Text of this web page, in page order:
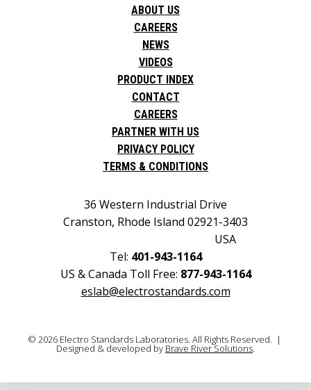
ABOUT US
CAREERS
NEWS
VIDEOS
PRODUCT INDEX
CONTACT
CAREERS
PARTNER WITH US
PRIVACY POLICY
TERMS & CONDITIONS
36 Western Industrial Drive
Cranston, Rhode Island 02921-3403
USA
Tel: 401-943-1164
US & Canada Toll Free: 877-943-1164
eslab@electrostandards.com
© 2026 Electro Standards Laboratories. All Rights Reserved. |
Designed & developed by Brave River Solutions.